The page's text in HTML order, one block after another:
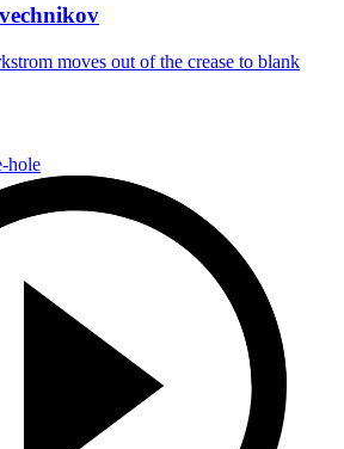
moves out of the crease to blank